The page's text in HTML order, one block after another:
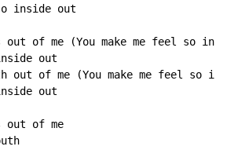
inside out
out of me (You make me feel so
out
out of me (You make me feel so
out
out of me